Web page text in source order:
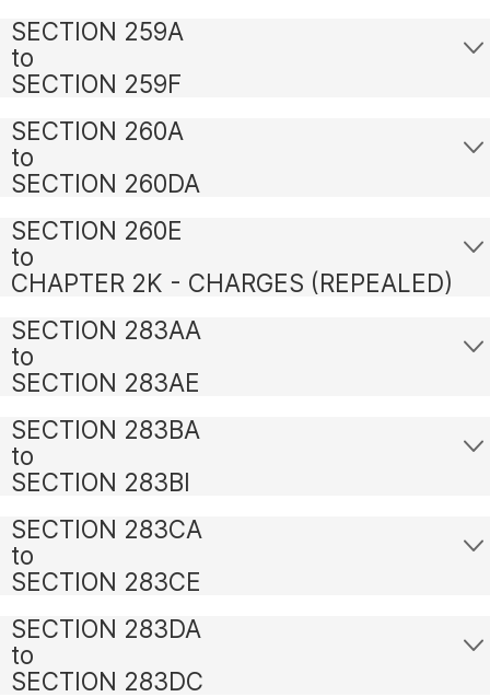
SECTION 259A
to
SECTION 259F
SECTION 260A
to
SECTION 260DA
SECTION 260E
to
CHAPTER 2K - CHARGES (REPEALED)
SECTION 283AA
to
SECTION 283AE
SECTION 283BA
to
SECTION 283BI
SECTION 283CA
to
SECTION 283CE
SECTION 283DA
to
SECTION 283DC